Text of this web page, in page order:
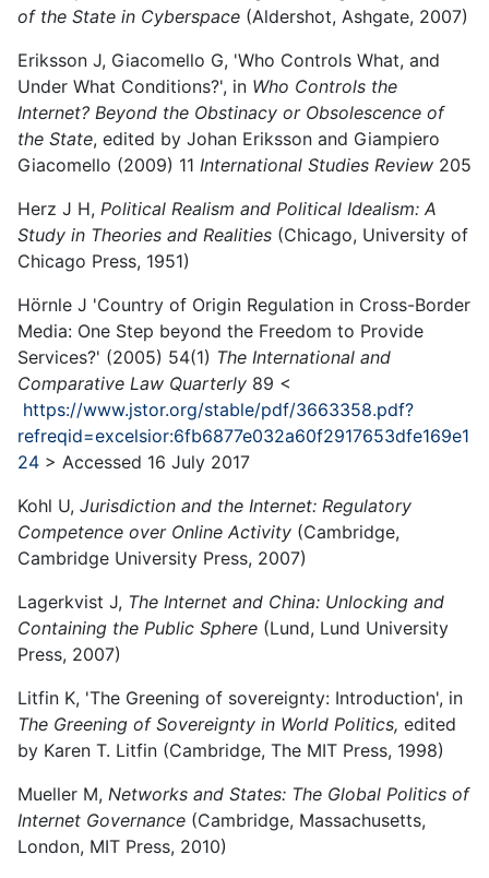
of the State in Cyberspace (Aldershot, Ashgate, 2007)
Eriksson J, Giacomello G, 'Who Controls What, and
Under What Conditions?', in Who Controls the
Internet? Beyond the Obstinacy or Obsolescence of
the State, edited by Johan Eriksson and Giampiero
Giacomello (2009) 11 International Studies Review 205
Herz J H, Political Realism and Political Idealism: A
Study in Theories and Realities (Chicago, University of
Chicago Press, 1951)
Hörnle J 'Country of Origin Regulation in Cross-Border
Media: One Step beyond the Freedom to Provide
Services?' (2005) 54(1) The International and
Comparative Law Quarterly 89 <
https://www.jstor.org/stable/pdf/3663358.pdf?
refreqid=excelsior:6fb6877e032a60f2917653dfe169e1
24 > Accessed 16 July 2017
Kohl U, Jurisdiction and the Internet: Regulatory
Competence over Online Activity (Cambridge,
Cambridge University Press, 2007)
Lagerkvist J, The Internet and China: Unlocking and
Containing the Public Sphere (Lund, Lund University
Press, 2007)
Litfin K, 'The Greening of sovereignty: Introduction', in
The Greening of Sovereignty in World Politics, edited
by Karen T. Litfin (Cambridge, The MIT Press, 1998)
Mueller M, Networks and States: The Global Politics of
Internet Governance (Cambridge, Massachusetts,
London, MIT Press, 2010)